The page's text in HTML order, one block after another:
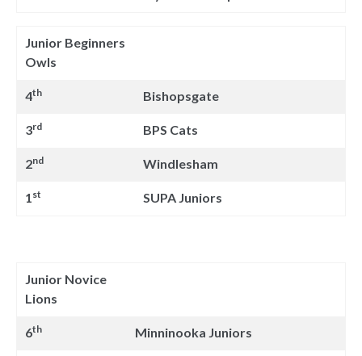
Junior Beginners
Owls
4th Bishopsgate
3rd BPS Cats
2nd Windlesham
1st SUPA Juniors
Junior Novice
Lions
6th Minninooka Juniors